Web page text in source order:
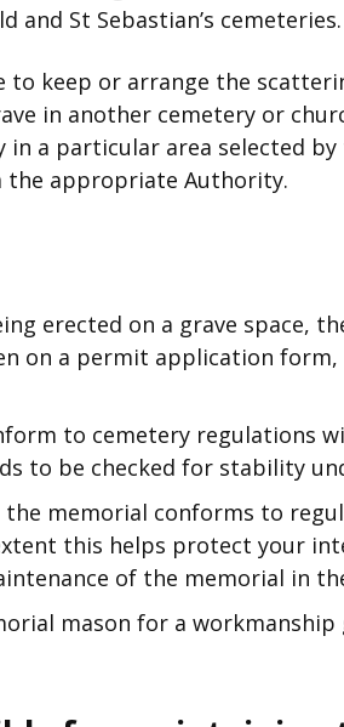
and St Sebastian’s cemeteries.
to keep or arrange the
in another cemetery or
a particular area selected
the appropriate Authority.
erected on a grave space,
on a permit application
to cemetery regulations
to be checked for stability
memorial conforms to
this helps protect your
of the memorial in
mason for a